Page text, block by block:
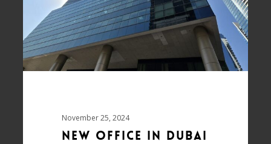
November 25, 2024
New Office In Dubai